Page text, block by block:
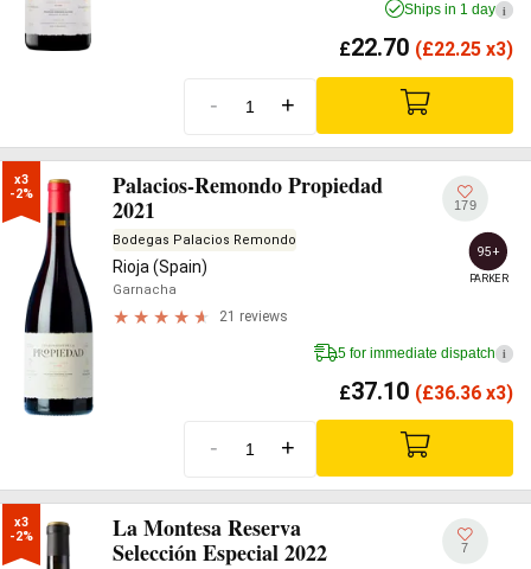
Ships in 1 day i
£22.70 (£22.25 x3)
- +
x3
-2%
Palacios-Remondo Propiedad
2021
Bodegas Palacios Remondo
Rioja (Spain)
Garnacha
21 reviews
179
95+
PARKER
5 for immediate dispatch i
£37.10 (£36.36 x3)
- +
x3
-2%
La Montesa Reserva
Selección Especial 2022
7